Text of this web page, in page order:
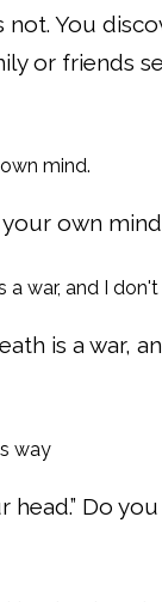
You
or friends
own
is a war,
head.” Do